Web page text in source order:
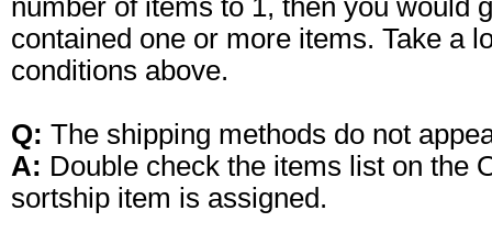
number of items to 1, then you would
contained one or more items. Take a
conditions above.
Q: The shipping methods do not
A: Double check the items list on the
sortship item is assigned.